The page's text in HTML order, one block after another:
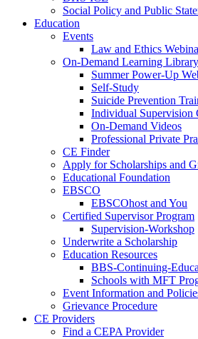
Social Policy and Public
Education
Events
Law and Ethics
On-Demand Learning Library
Summer Power-Up
Self-Study
Suicide Prevention
Individual Supervision
On-Demand Videos
Professional Private
CE Finder
Apply for Scholarships and
Educational Foundation
EBSCO
EBSCOhost and You
Certified Supervisor Program
Supervision-Workshop
Underwrite a Scholarship
Education Resources
BBS-Continuing-
Schools with MFT
Event Information and
Grievance Procedure
CE Providers
Find a CEPA Provider